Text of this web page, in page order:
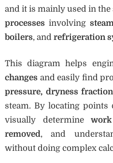
and it is mainly used in
processes involving
boilers, and refrigeration
This diagram helps
changes and easily find
pressure, dryness
steam. By locating points
visually determine
removed, and
without doing complex